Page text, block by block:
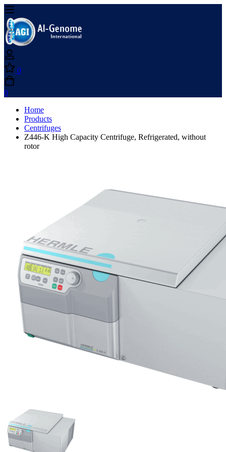
0
0
Home
Products
Centrifuges
Z446-K High Capacity Centrifuge, Refrigerated, without
rotor